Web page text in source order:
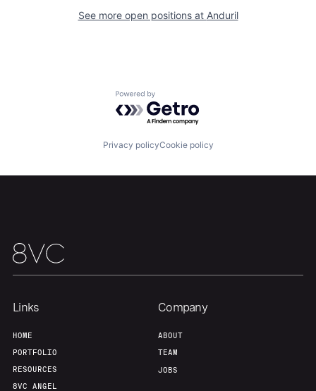
See more open positions at Anduril
Powered by Getro.com
Privacy policyCookie policy
Links
HOME
PORTFOLIO
RESOURCES
8VC ANGEL
Company
ABOUT
TEAM
JOBS